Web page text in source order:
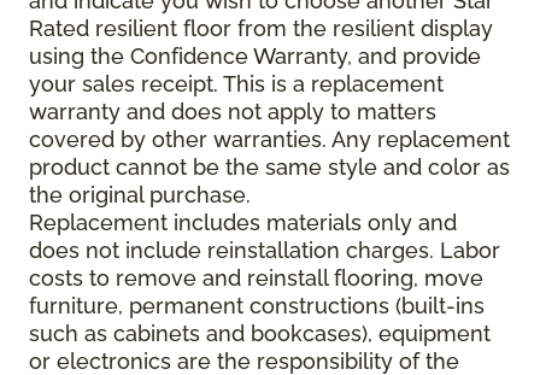
Rated resilient floor from the resilient display
using the Confidence Warranty, and provide
your sales receipt. This is a replacement
warranty and does not apply to matters
covered by other warranties. Any replacement
product cannot be the same style and color as
the original purchase.
Replacement includes materials only and
does not include reinstallation charges. Labor
costs to remove and reinstall flooring, move
furniture, permanent constructions (built-ins
such as cabinets and bookcases), equipment
or electronics are the responsibility of the